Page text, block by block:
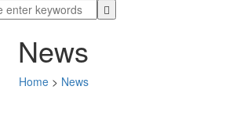
News
Home> News